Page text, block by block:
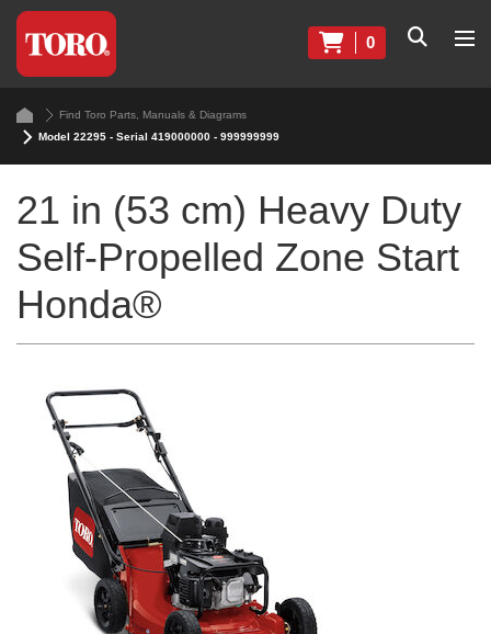
0
Find Toro Parts, Manuals & Diagrams
Model 22295 - Serial 419000000 - 999999999
21 in (53 cm) Heavy Duty
Self-Propelled Zone Start
Honda®